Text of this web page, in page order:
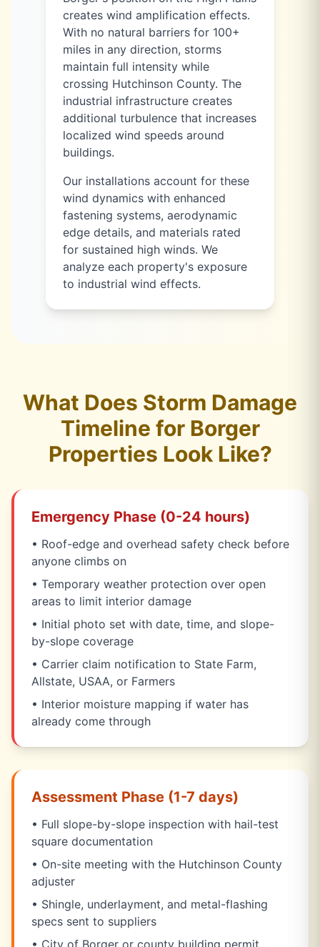
creates wind amplification effects.
With no natural barriers for 100+
miles in any direction, storms
maintain full intensity while
crossing Hutchinson County. The
industrial infrastructure creates
additional turbulence that increases
localized wind speeds around
buildings.
Our installations account for these
wind dynamics with enhanced
fastening systems, aerodynamic
edge details, and materials rated
for sustained high winds. We
analyze each property's exposure
to industrial wind effects.
What Does Storm Damage
Timeline for Borger
Properties Look Like?
Emergency Phase (0-24 hours)
• Roof-edge and overhead safety check before
anyone climbs on
• Temporary weather protection over open
areas to limit interior damage
• Initial photo set with date, time, and slope-
by-slope coverage
• Carrier claim notification to State Farm,
Allstate, USAA, or Farmers
• Interior moisture mapping if water has
already come through
Assessment Phase (1-7 days)
• Full slope-by-slope inspection with hail-test
square documentation
• On-site meeting with the Hutchinson County
adjuster
• Shingle, underlayment, and metal-flashing
specs sent to suppliers
• City of Borger or county building permit